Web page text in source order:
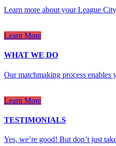
Learn more about your League
Learn More
WHAT WE DO
Our matchmaking process
Learn More
TESTIMONIALS
Yes, we’re good! But don’t just